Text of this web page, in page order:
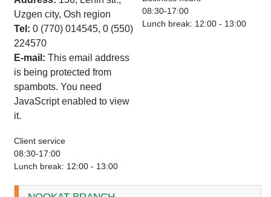
Uzgen city, Osh region
Tel: 0 (770) 014545, 0 (550)
224570
E-mail:This email address
is being protected from
spambots. You need
JavaScript enabled to view
it.
08:30-17:00
Lunch break: 12:00 - 13:00
Client service
08:30-17:00
Lunch break: 12:00 - 13:00